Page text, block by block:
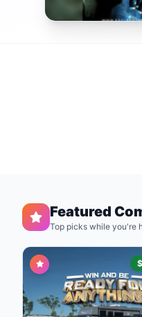
Featured
Top picks while you're